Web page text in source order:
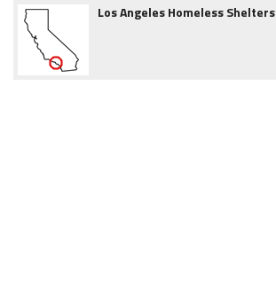
Los Angeles Homeless Shelters